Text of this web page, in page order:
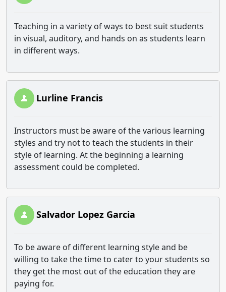
Teaching in a variety of ways to best suit students
in visual, auditory, and hands on as students learn
in different ways.
Lurline Francis
Instructors must be aware of the various learning
styles and try not to teach the students in their
style of learning. At the beginning a learning
assessment could be completed.
Salvador Lopez Garcia
To be aware of different learning style and be
willing to take the time to cater to your students so
they get the most out of the education they are
paying for.